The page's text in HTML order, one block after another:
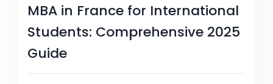
MBA in France for International
Students: Comprehensive 2025
Guide